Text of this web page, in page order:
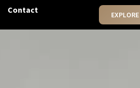
Contact